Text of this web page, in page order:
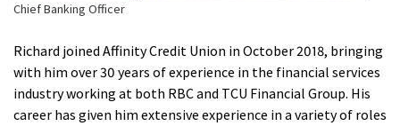
Chief Banking Officer
Richard joined Affinity Credit Union in October 2018, bringing
with him over 30 years of experience in the financial services
industry working at both RBC and TCU Financial Group. His
career has given him extensive experience in a variety of roles